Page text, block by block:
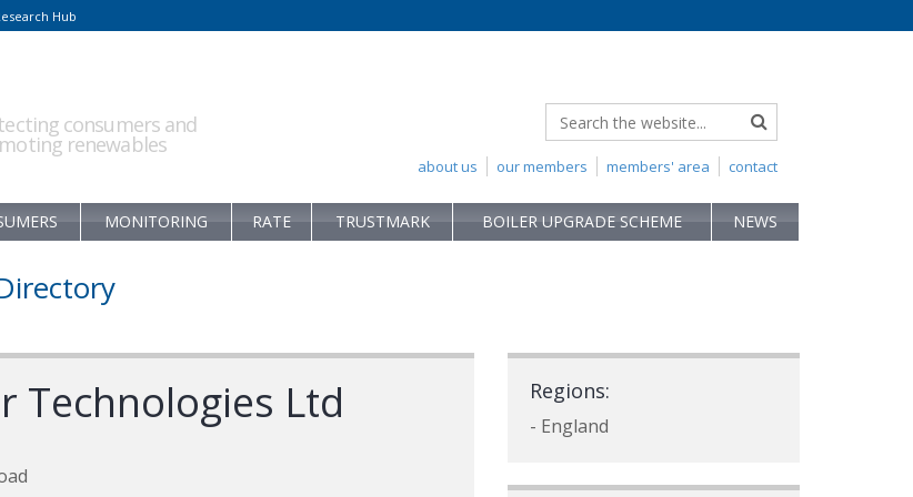
Hub
consumers and
renewables
contact
members' area
our members
about us
MONITORING RATE TRUSTMARK BOILER UPGRADE SCHEME NEWS
Technologies Ltd Regions:
- England